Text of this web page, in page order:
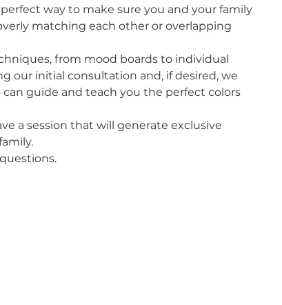
way to make sure you and your family
matching each other or overlapping
from mood boards to individual
our initial consultation and, if desired, we
guide and teach you the perfect colors
a session that will generate exclusive